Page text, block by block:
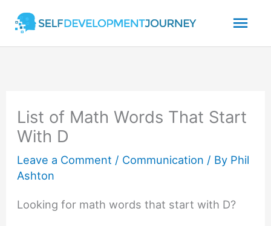
content
List of Math Words That Start
With D
Leave a Comment / Communication / By Phil
Ashton
Looking for math words that start with D?